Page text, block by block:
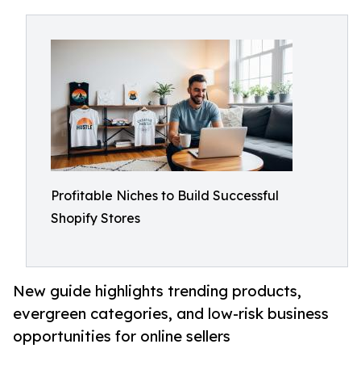
Profitable Niches to Build Successful
Shopify Stores
New guide highlights trending products,
evergreen categories, and low-risk business
opportunities for online sellers